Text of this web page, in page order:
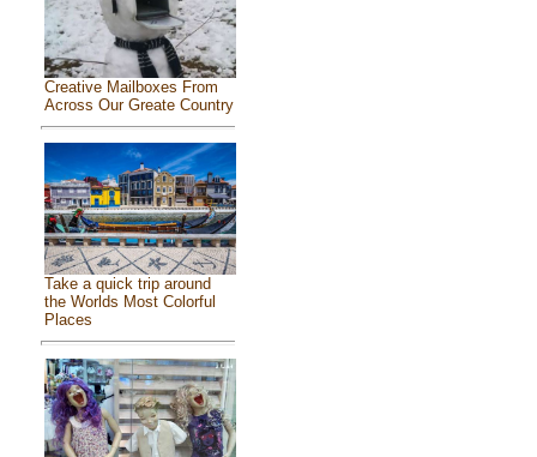
Creative Mailboxes From
Across Our Greate Country
Take a quick trip around
the Worlds Most Colorful
Places